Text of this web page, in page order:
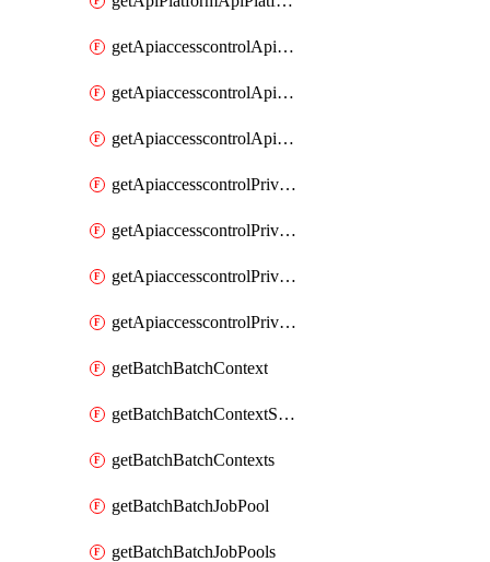
getApiaccesscontrolApiMetadata
getApiaccesscontrolApiMetadataByEntityTypes
getApiaccesscontrolApiMetadatas
getApiaccesscontrolPrivilegedApiControl
getApiaccesscontrolPrivilegedApiControls
getApiaccesscontrolPrivilegedApiRequest
getApiaccesscontrolPrivilegedApiRequests
getBatchBatchContext
getBatchBatchContextShapes
getBatchBatchContexts
getBatchBatchJobPool
getBatchBatchJobPools